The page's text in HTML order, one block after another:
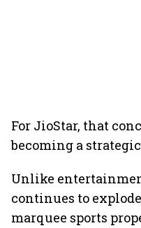
For JioStar, that
becoming a strategic
Unlike
continues to
marquee sports